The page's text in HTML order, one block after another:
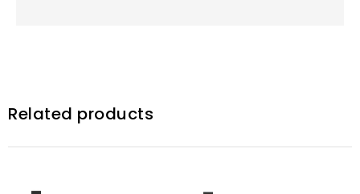
Related products